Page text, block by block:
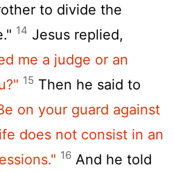
to divide the
14 Jesus replied,
me a judge or an
15 Then he said to
on your guard against
does not consist in an
16 And he told